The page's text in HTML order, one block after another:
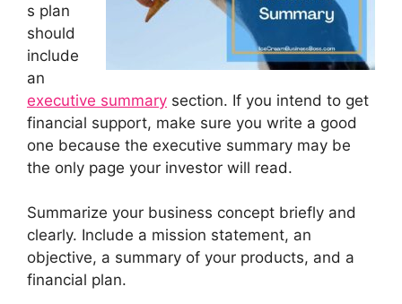
s plan
should
include
an
executive summary section. If you intend to get
financial support, make sure you write a good
one because the executive summary may be
the only page your investor will read.
Summarize your business concept briefly and
clearly. Include a mission statement, an
objective, a summary of your products, and a
financial plan.